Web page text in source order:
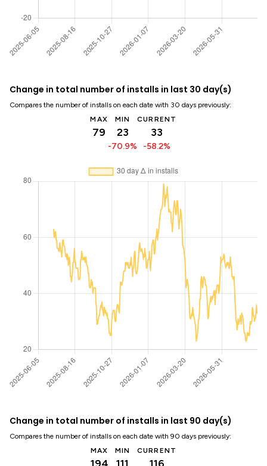
Change in total number of installs in last 30 day(s)
Compares the number of installs on each date with 30 days previously:
MAX
79
MIN
23
-70.9%
CURRENT
33
-58.2%
Change in total number of installs in last 90 day(s)
Compares the number of installs on each date with 90 days previously:
MAX
MIN CURRENT